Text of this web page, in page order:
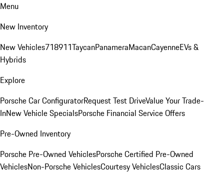
Menu
New Inventory
New Vehicles718911TaycanPanameraMacanCayenneEVs &
Hybrids
Explore
Porsche Car ConfiguratorRequest Test DriveValue Your Trade-
InNew Vehicle SpecialsPorsche Financial Service Offers
Pre-Owned Inventory
Porsche Pre-Owned VehiclesPorsche Certified Pre-Owned
VehiclesNon-Porsche VehiclesCourtesy VehiclesClassic Cars